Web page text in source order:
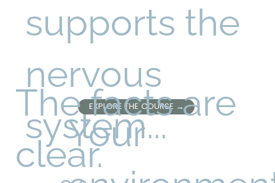
supports the
nervous
system...
EXPLORE THE COURSE →
The facts are
clear.Your